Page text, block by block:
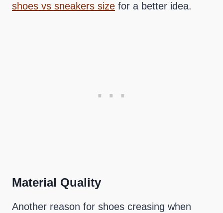
shoes vs sneakers size for a better idea.
Material Quality
Another reason for shoes creasing when